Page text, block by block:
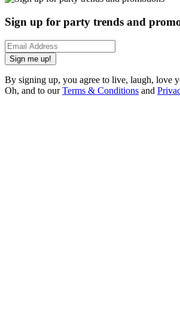
Sign up for party trends and
Sign me up!
By signing up, you agree to live, laugh, love
Oh, and to ourTerms & Conditions and